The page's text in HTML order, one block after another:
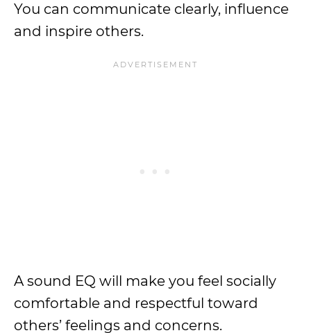
You can communicate clearly, influence
and inspire others.
A sound EQ will make you feel socially
comfortable and respectful toward
others’ feelings and concerns.